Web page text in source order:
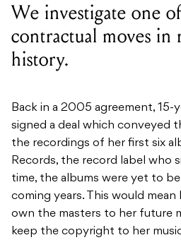
We investigate one
contractual moves in
history.
Back in a 2005 agreement, 15-
signed a deal which conveyed
the recordings of her first six
Records, the record label who
time, the albums were yet to
coming years. This would
own the masters to her future
keep the copyright to her